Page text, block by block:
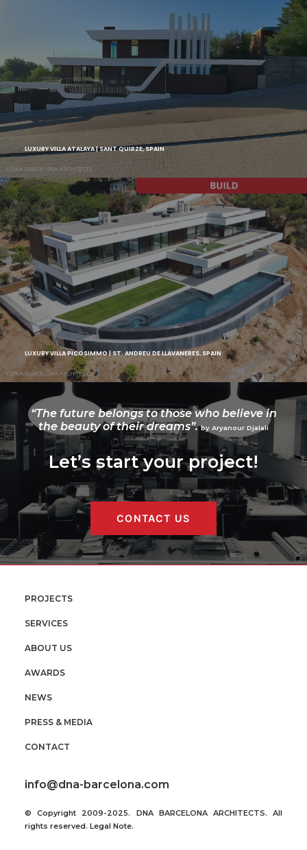
LUXURY VILLA ATALAYA | SANT QUIRZE, SPAIN
LUXURY VILLA PICOSIMMO | ST. ANDREU DE LLAVANERES, SPAIN
“The future belongs to those who believe in
the beauty of their dreams”. by Aryanour Djalali
Let’s start your project!
CONTACT US
PROJECTS
SERVICES
ABOUT US
AWARDS
NEWS
PRESS & MEDIA
CONTACT
info@dna-barcelona.com
© Copyright 2009-2025. DNA BARCELONA ARCHITECTS. All
rights reserved. Legal Note.